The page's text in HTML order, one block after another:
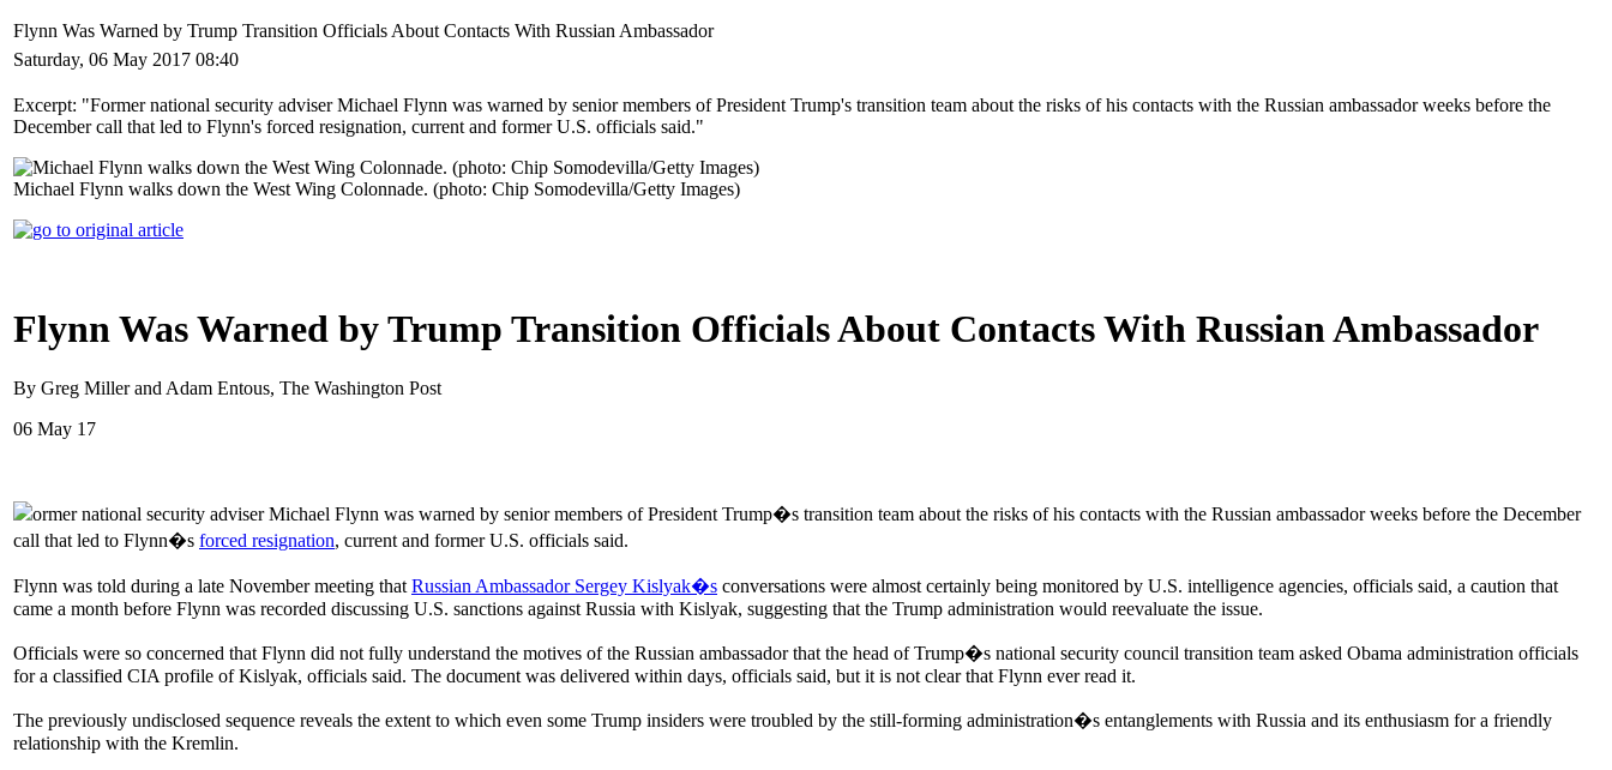
Flynn Was Warned by Trump Transition Officials About Contacts With Russian Ambassador
Saturday, 06 May 2017 08:40
Excerpt: "Former national security adviser Michael Flynn was warned by senior members of President Trump's transition team about the risks of his contacts with the Russian ambassador weeks before the
December call that led to Flynn's forced resignation, current and former U.S. officials said."
Michael Flynn walks down the West Wing Colonnade. (photo: Chip Somodevilla/Getty Images)
Flynn Was Warned by Trump Transition Officials About Contacts With Russian Ambassador
By Greg Miller and Adam Entous, The Washington Post
06 May 17
ormer national security adviser Michael Flynn was warned by senior members of President Trump�s transition team about the risks of his contacts with the Russian ambassador weeks before the December
call that led to Flynn�s forced resignation, current and former U.S. officials said.
Flynn was told during a late November meeting that Russian Ambassador Sergey Kislyak�s conversations were almost certainly being monitored by U.S. intelligence agencies, officials said, a caution that
came a month before Flynn was recorded discussing U.S. sanctions against Russia with Kislyak, suggesting that the Trump administration would reevaluate the issue.
Officials were so concerned that Flynn did not fully understand the motives of the Russian ambassador that the head of Trump�s national security council transition team asked Obama administration officials
for a classified CIA profile of Kislyak, officials said. The document was delivered within days, officials said, but it is not clear that Flynn ever read it.
The previously undisclosed sequence reveals the extent to which even some Trump insiders were troubled by the still-forming administration�s entanglements with Russia and its enthusiasm for a friendly
relationship with the Kremlin.